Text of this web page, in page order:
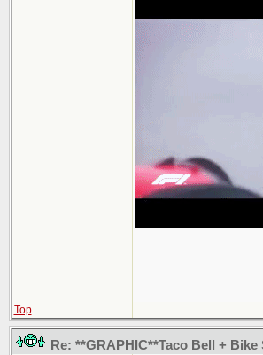
Top
Re: **GRAPHIC**Taco Bell +